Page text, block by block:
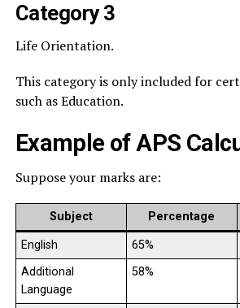
Category 3
Life Orientation.
This category is only included for
such as Education.
Example of APS
Suppose your marks are:
Subject Percentage
English 65%
Additional
Language
58%